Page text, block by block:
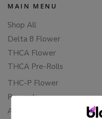
MAIN MENU
Shop All
Delta 8 Flower
THCA Flower
THCA Pre-Rolls
THC-P Flower
Rewards
About Bloomz